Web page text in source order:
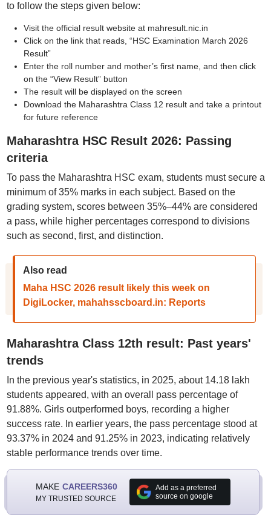
to follow the steps given below:
Visit the official result website at mahresult.nic.in
Click on the link that reads, “HSC Examination March 2026
Result”
Enter the roll number and mother’s first name, and then click
on the “View Result” button
The result will be displayed on the screen
Download the Maharashtra Class 12 result and take a printout
for future reference
Maharashtra HSC Result 2026: Passing
criteria
To pass the Maharashtra HSC exam, students must secure a
minimum of 35% marks in each subject. Based on the
grading system, scores between 35%–44% are considered
a pass, while higher percentages correspond to divisions
such as second, first, and distinction.
Also read
Maha HSC 2026 result likely this week on
DigiLocker, mahahsscboard.in: Reports
Maharashtra Class 12th result: Past years'
trends
In the previous year's statistics, in 2025, about 14.18 lakh
students appeared, with an overall pass percentage of
91.88%. Girls outperformed boys, recording a higher
success rate. In earlier years, the pass percentage stood at
93.37% in 2024 and 91.25% in 2023, indicating relatively
stable performance trends over time.
MAKE CAREERS360
MY TRUSTED SOURCE
Add as a preferred
source on google